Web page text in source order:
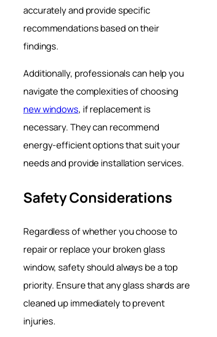
accurately and provide specific
recommendations based on their
findings.
Additionally, professionals can help you
navigate the complexities of choosing
new windows, if replacement is
necessary. They can recommend
energy-efficient options that suit your
needs and provide installation services.
Safety Considerations
Regardless of whether you choose to
repair or replace your broken glass
window, safety should always be a top
priority. Ensure that any glass shards are
cleaned up immediately to prevent
injuries.